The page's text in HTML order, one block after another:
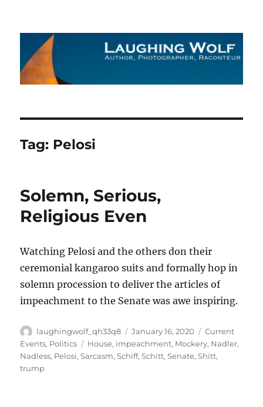
The Laughing Wolf
Tag: Pelosi
Solemn, Serious,
Religious Even
Watching Pelosi and the others don their
ceremonial kangaroo suits and formally hop in
solemn procession to deliver the articles of
impeachment to the Senate was awe inspiring.
Author
laughingwolf_qh33q8
Posted
on
January 16, 2020 Categories
Current
Events, Politics Tags
House, impeachment, Mockery, Nadler,
Nadless, Pelosi,Sarcasm,Schiff,Schitt,Senate,Shitt,
trump